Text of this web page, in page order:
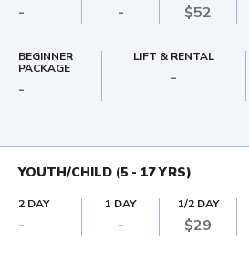
- - $52
BEGINNER
PACKAGE
-
LIFT & RENTAL
-
YOUTH/CHILD (5 - 17 YRS)
2 DAY
-
1 DAY
-
1/2 DAY
$29